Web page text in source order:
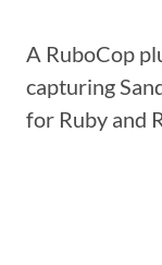
A RuboCop
capturing
for Ruby and